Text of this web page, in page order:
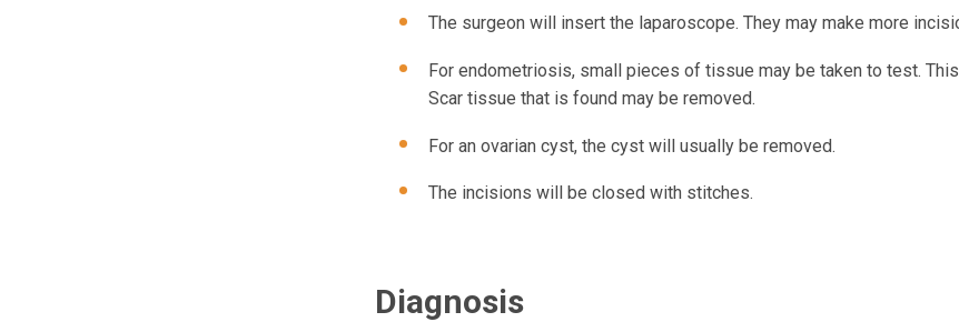
The surgeon will insert the laparoscope. They may make more
For endometriosis, small pieces of tissue may be taken to test.
Scar tissue that is found may be removed.
For an ovarian cyst, the cyst will usually be removed.
The incisions will be closed with stitches.
Diagnosis